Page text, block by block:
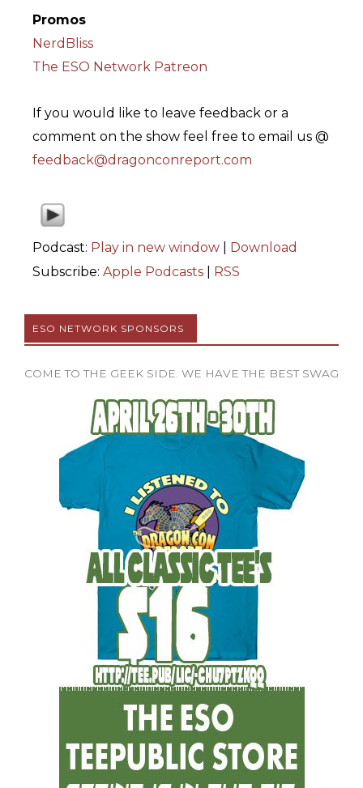
Promos
NerdBliss
The ESO Network Patreon
If you would like to leave feedback or a
comment on the show feel free to email us @
feedback@dragonconreport.com
Podcast: Play in new window
Download
Subscribe: Apple Podcasts RSS
ESO NETWORK SPONSORS
COME TO THE GEEK SIDE. WE HAVE THE BEST SWAG